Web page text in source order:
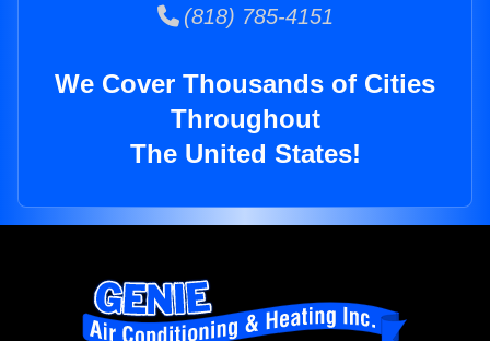
(818) 785-4151
We Cover Thousands of Cities
Throughout
The United States!